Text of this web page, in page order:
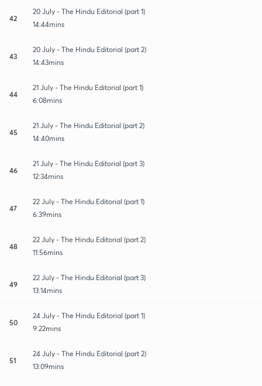
42
20 July - The Hindu Editorial (part 1)
14:44mins
43
20 July - The Hindu Editorial (part 2)
14:43mins
44
21 July - The Hindu Editorial (part 1)
6:08mins
45
21 July - The Hindu Editorial (part 2)
14:40mins
46
21 July - The Hindu Editorial (part 3)
12:34mins
47
22 July - The Hindu Editorial (part 1)
6:39mins
48
22 July - The Hindu Editorial (part 2)
11:56mins
49
22 July - The Hindu Editorial (part 3)
13:14mins
50
24 July - The Hindu Editorial (part 1)
9:22mins
51
24 July - The Hindu Editorial (part 2)
13:09mins